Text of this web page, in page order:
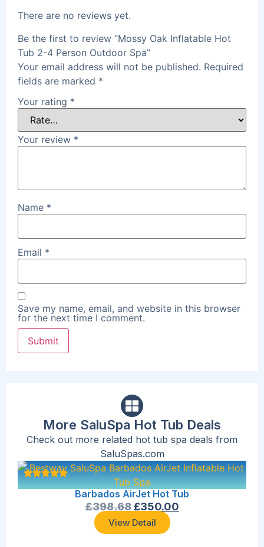
There are no reviews yet.
Be the first to review “Mossy Oak Inflatable Hot
Tub 2-4 Person Outdoor Spa”
Your email address will not be published. Required
fields are marked *
Your rating *
Your review *
Name *
Email *
Save my name, email, and website in this browser
for the next time I comment.
More SaluSpa Hot Tub Deals
Check out more related hot tub spa deals from
SaluSpas.com
Barbados AirJet Hot Tub
£398.68 £350.00
View Detail